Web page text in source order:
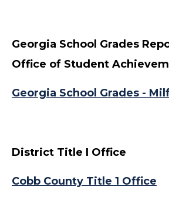
Georgia School Grades
Office of Student
Georgia School Grades -
District Title I Office
Cobb County Title 1 Office